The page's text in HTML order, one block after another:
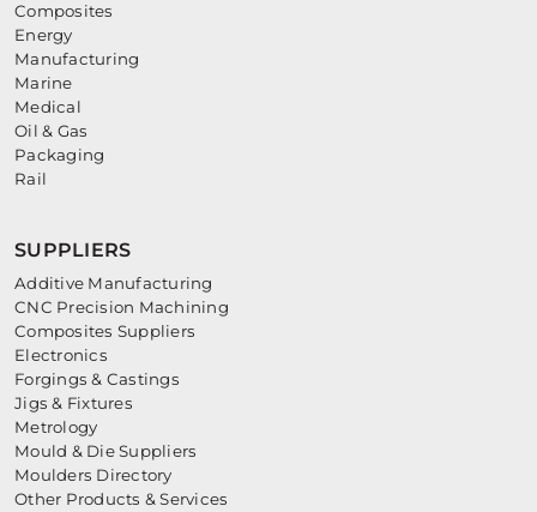
Composites
Energy
Manufacturing
Marine
Medical
Oil & Gas
Packaging
Rail
SUPPLIERS
Additive Manufacturing
CNC Precision Machining
Composites Suppliers
Electronics
Forgings & Castings
Jigs & Fixtures
Metrology
Mould & Die Suppliers
Moulders Directory
Other Products & Services